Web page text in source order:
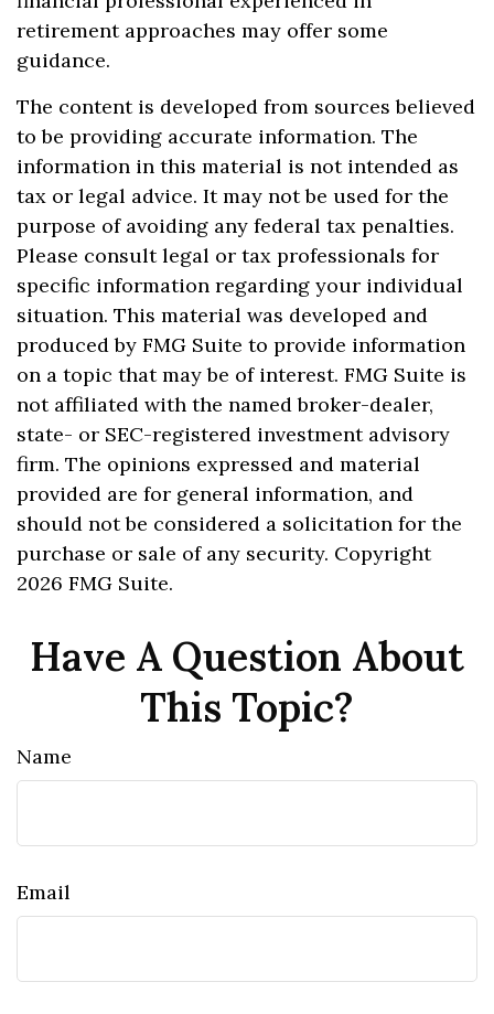
retirement approaches may offer some
guidance.
The content is developed from sources believed
to be providing accurate information. The
information in this material is not intended as
tax or legal advice. It may not be used for the
purpose of avoiding any federal tax penalties.
Please consult legal or tax professionals for
specific information regarding your individual
situation. This material was developed and
produced by FMG Suite to provide information
on a topic that may be of interest. FMG Suite is
not affiliated with the named broker-dealer,
state- or SEC-registered investment advisory
firm. The opinions expressed and material
provided are for general information, and
should not be considered a solicitation for the
purchase or sale of any security. Copyright
2026 FMG Suite.
Have A Question About
This Topic?
Name
Email